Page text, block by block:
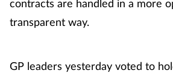
contracts are handled in a more
transparent way.
GP leaders yesterday voted to